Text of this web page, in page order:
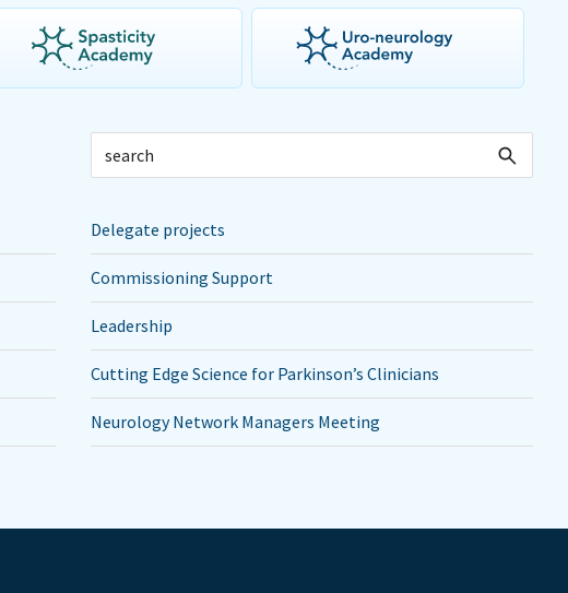
Delegate projects
Commissioning Support
Leadership
Cutting Edge Science for Parkinson’s Clinicians
Neurology Network Managers Meeting